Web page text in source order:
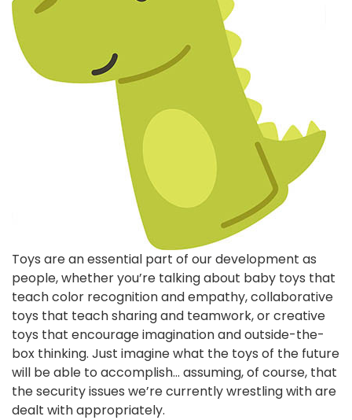
Toys are an essential part of our development as
people, whether you’re talking about baby toys that
teach color recognition and empathy, collaborative
toys that teach sharing and teamwork, or creative
toys that encourage imagination and outside-the-
box thinking. Just imagine what the toys of the future
will be able to accomplish… assuming, of course, that
the security issues we’re currently wrestling with are
dealt with appropriately.